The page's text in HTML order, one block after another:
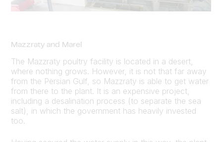
Mazzraty and Marel
The Mazzraty poultry facility is located in a desert,
where nothing grows. However, it is not that far away
from the Persian Gulf, so Mazzraty is able to get water
from there to the plant. It is an expensive project,
including a desalination process (to separate the sea
salt), in which the government has heavily invested
too.